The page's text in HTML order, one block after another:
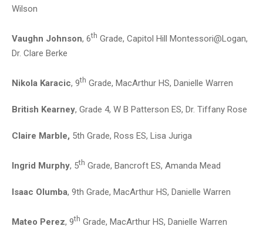
Wilson
Vaughn Johnson, 6th Grade, Capitol Hill Montessori@Logan,
Dr. Clare Berke
Nikola Karacic, 9th Grade, MacArthur HS, Danielle Warren
British Kearney, Grade 4, W B Patterson ES, Dr. Tiffany Rose
Claire Marble, 5th Grade, Ross ES, Lisa Juriga
Ingrid Murphy, 5th Grade, Bancroft ES, Amanda Mead
Isaac Olumba, 9th Grade, MacArthur HS, Danielle Warren
Mateo Perez, 9th Grade, MacArthur HS, Danielle Warren